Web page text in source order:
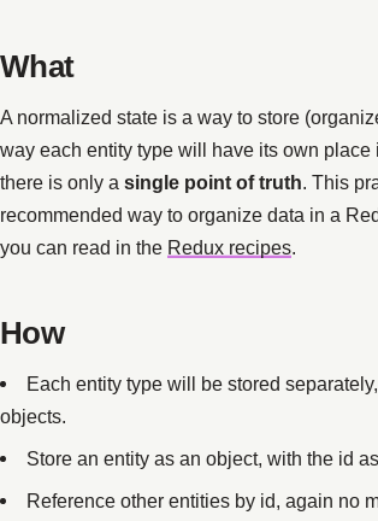
What
A normalized state is a way to store
way each entity type will have its own place
there is only a single point of truth. This
recommended way to organize data in a
you can read in the Redux recipes.
How
Each entity type will be stored
objects.
Store an entity as an object, with the id
Reference other entities by id, again no